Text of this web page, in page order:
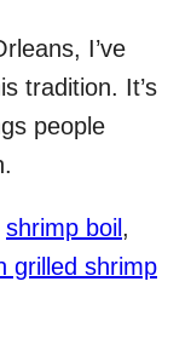
I’ve
tradition. It’s
people
shrimp boil ,
grilled shrimp